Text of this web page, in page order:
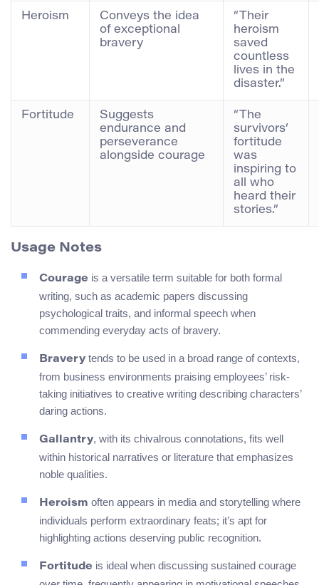
Heroism
Conveys the idea
of exceptional
bravery
“Their
heroism
saved
countless
lives in the
disaster.”
Fortitude
Suggests
endurance and
perseverance
alongside courage
“The
survivors’
fortitude
was
inspiring to
all who
heard their
stories.”
Usage Notes
Courage is a versatile term suitable for both formal
writing, such as academic papers discussing
psychological traits, and informal speech when
commending everyday acts of bravery.
Bravery tends to be used in a broad range of contexts,
from business environments praising employees’ risk-
taking initiatives to creative writing describing characters’
daring actions.
Gallantry, with its chivalrous connotations, fits well
within historical narratives or literature that emphasizes
noble qualities.
Heroism often appears in media and storytelling where
individuals perform extraordinary feats; it’s apt for
highlighting actions deserving public recognition.
Fortitude is ideal when discussing sustained courage